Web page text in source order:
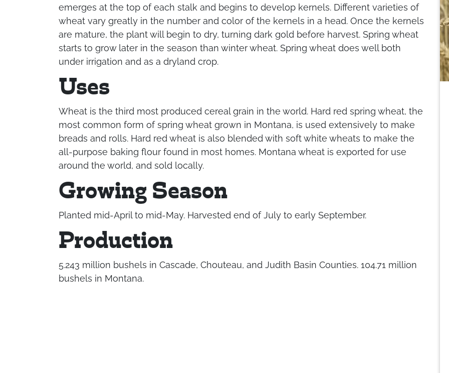
emerges at the top of each stalk and begins to develop kernels. Different varieties of
wheat vary greatly in the number and color of the kernels in a head. Once the kernels
are mature, the plant will begin to dry, turning dark gold before harvest. Spring wheat
starts to grow later in the season than winter wheat. Spring wheat does well both
under irrigation and as a dryland crop.
Uses
Wheat is the third most produced cereal grain in the world. Hard red spring wheat, the
most common form of spring wheat grown in Montana, is used extensively to make
breads and rolls. Hard red wheat is also blended with soft white wheats to make the
all-purpose baking flour found in most homes. Montana wheat is exported for use
around the world, and sold locally.
Growing Season
Planted mid-April to mid-May. Harvested end of July to early September.
Production
5.243 million bushels in Cascade, Chouteau, and Judith Basin Counties. 104.71 million
bushels in Montana.